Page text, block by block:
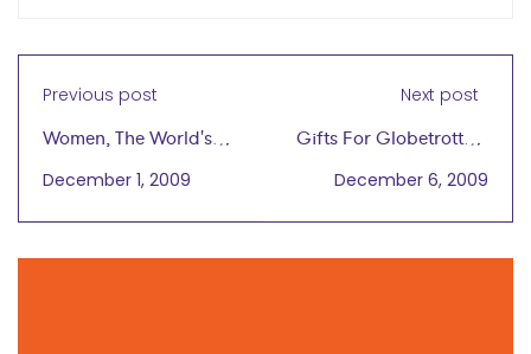
Previous post
Women, The World's
Most Important
December 1, 2009
Next post
Gifts For Globetrotters
That Keep On Giving
December 6, 2009